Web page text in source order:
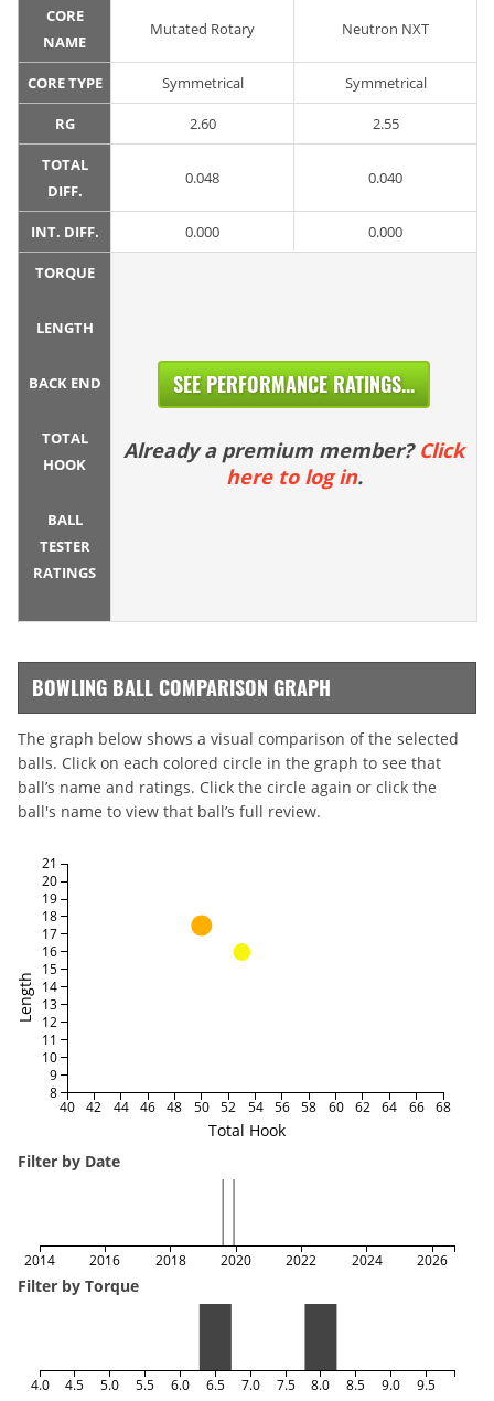
CORE
NAME
Mutated Rotary Neutron NXT
CORE TYPE Symmetrical Symmetrical
RG 2.60 2.55
TOTAL
DIFF.
0.048 0.040
INT. DIFF. 0.000 0.000
TORQUE
LENGTH
BACK END
TOTAL
HOOK
BALL
TESTER
RATINGS
SEE PERFORMANCE RATINGS...
Already a premium member? Click
here to log in.
BOWLING BALL COMPARISON GRAPH
The graph below shows a visual comparison of the selected
balls. Click on each colored circle in the graph to see that
ball’s name and ratings. Click the circle again or click the
ball's name to view that ball’s full review.
Total Hook
Length
40 42 44 46 48 50 52 54 56 58 60 62 64 66 68
8
9
10
11
12
13
14
15
16
17
18
19
20
21
Filter by Date
2014 2016 2018 2020 2022 2024 2026
Filter by Torque
4.0 4.5 5.0 5.5 6.0 6.5 7.0 7.5 8.0 8.5 9.0 9.5